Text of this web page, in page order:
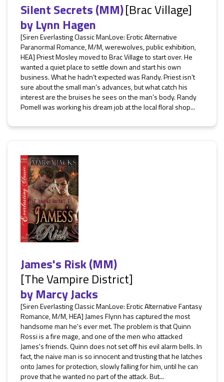
Silent Secrets (MM)[Brac Village]
byLynn Hagen
[Siren Everlasting Classic ManLove: Erotic Alternative
Paranormal Romance, M/M, werewolves, public exhibition,
HEA] Priest Mosley moved to Brac Village to start over. He
wanted a quiet place to settle down and start his own
business. What he hadn’t expected was Randy. Priest isn’t
sure about the small man’s advances, but what catch his
interest are the bruises he sees on the man’s body. Randy
Pomell was working his dream job at the local floral shop...
James's Risk (MM)
[The Vampire District]
byMarcy Jacks
[Siren Everlasting Classic ManLove: Erotic Alternative Fantasy
Romance, M/M, HEA] James Flynn has captured the most
handsome man he's ever met. The problem is that Quinn
Rossi is a fire mage, and one of the men who attacked
James's friends. Quinn does not set off his evil alarm bells. In
fact, the naive man is so innocent and trusting that he latches
onto James for protection, slowly falling for him, until he can
prove that he wanted no part of the attack. But...